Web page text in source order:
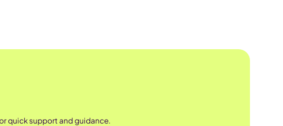
quick support and guidance.